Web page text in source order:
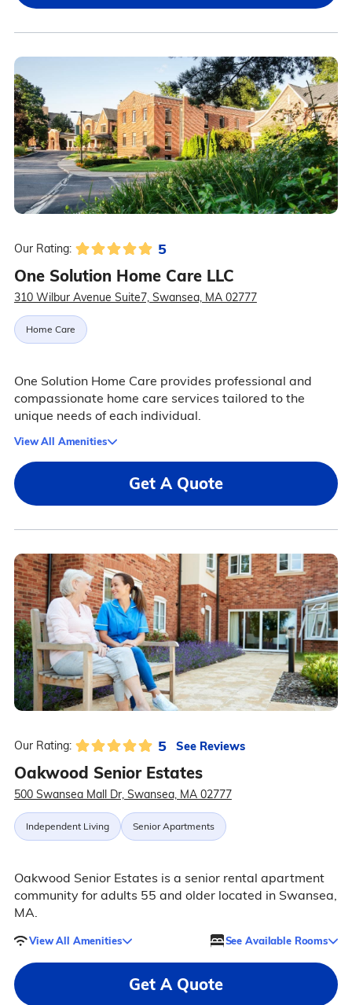
Our Rating: 5
One Solution Home Care LLC
310 Wilbur Avenue Suite7, Swansea, MA 02777
Home Care
One Solution Home Care provides professional and
compassionate home care services tailored to the
unique needs of each individual.
View All Amenities
Get A Quote
Our Rating: 5 See Reviews
Oakwood Senior Estates
500 Swansea Mall Dr, Swansea, MA 02777
Independent Living Senior Apartments
Oakwood Senior Estates is a senior rental apartment
community for adults 55 and older located in Swansea,
MA.
View All Amenities See Available Rooms
Get A Quote